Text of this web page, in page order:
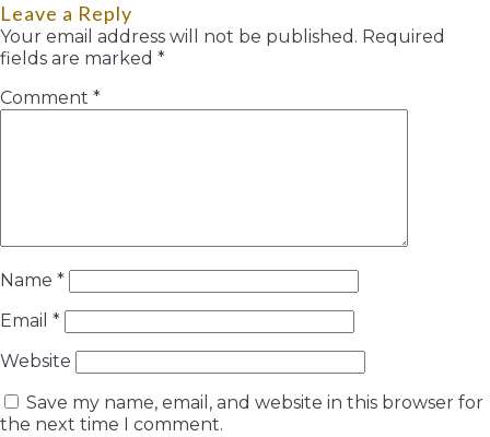
Leave a Reply
Your email address will not be published. Required
fields are marked *
Comment *
Name *
Email *
Website
Save my name, email, and website in this browser for
the next time I comment.